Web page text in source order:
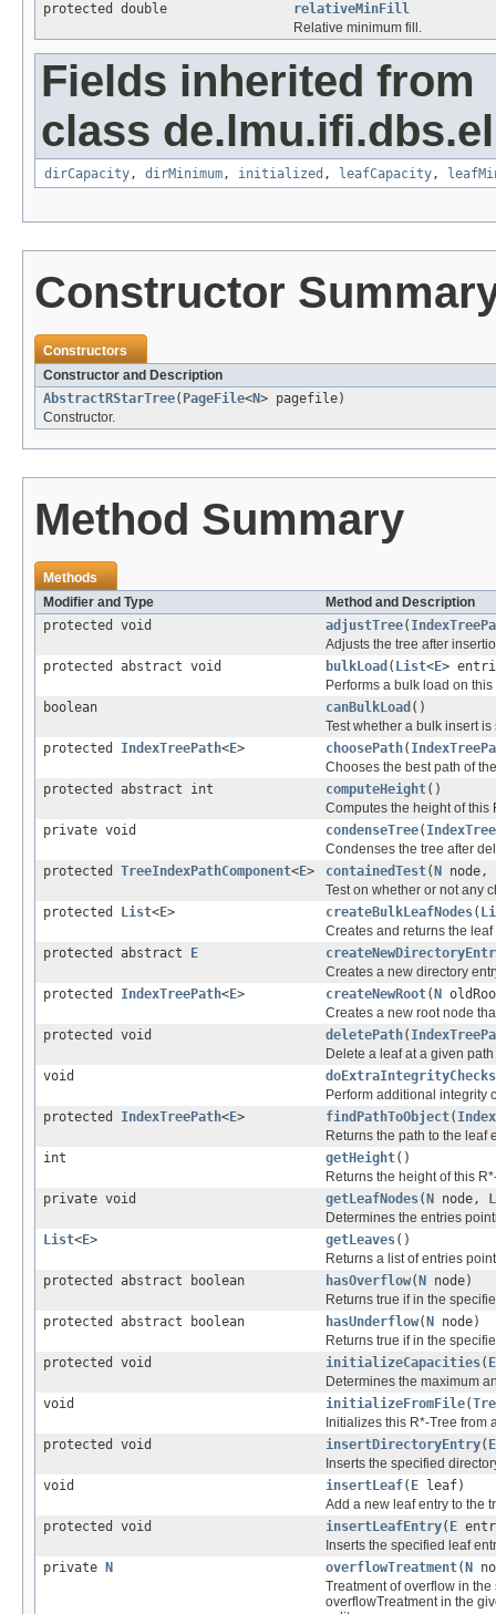
protected double
relativeMinFill
Relative minimum fill.
Fields inherited from
class
dirCapacity, dirMinimum, initialized , leafCapacity,
Constructor
Constructors
Constructor and Description
AbstractRStarTree( PageFile<N> pagefile)
Constructor.
Method Summary
Methods
Modifier and Type
Method and Description
protected void
adjustTree(
Adjusts the tree after
protected abstract void
bulkLoad ( List<E>
Performs a bulk load on
boolean
canBulkLoad ()
Test whether a bulk insert
protected IndexTreePath<E> choosePath(
Chooses the best path of
protected abstract int
computeHeight()
Computes the height of this
private void
condenseTree(
Condenses the tree after
protected TreeIndexPathComponent<E> containedTest( N
node,
Test on whether or not any
protected
List<E> createBulkLeafNodes(
Creates and returns the
protected abstract
E
Creates a new directory
protected IndexTreePath<E> createNewRoot( N
Creates a new root node
protected void
deletePath(
Delete a leaf at a given
void
doExtraIntegrityChecks
Perform additional integrity
protected IndexTreePath<E> findPathToObject(
Returns the path to the leaf
int
getHeight()
Returns the height of this
private void
getLeafNodes( N node,
Determines the entries
List<E> getLeaves()
Returns a list of entries
protected abstract boolean
hasOverflow( N
node)
Returns true if in the
protected abstract boolean
hasUnderflow( N
node)
Returns true if in the
protected void
initializeCapacities( E
Determines the maximum
void
initializeFromFile(
Initializes this R*-Tree from
protected void
insertDirectoryEntry( E
Inserts the specified
void
insertLeaf( E leaf)
Add a new leaf entry to the
protected void
insertLeafEntry( E
Inserts the specified leaf
private
N overflowTreatment( N
Treatment of overflow in
overflowTreatment in the